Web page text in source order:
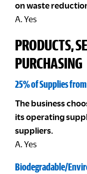
on waste
A. Yes
PRODUCTS,
PURCHASING
25% of Supplies
The business
its operating
suppliers.
A. Yes
Biodegradable/